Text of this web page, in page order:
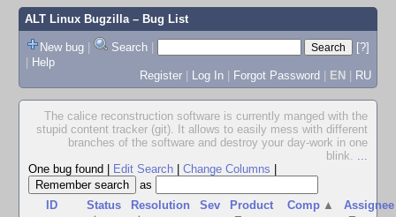
ALT Linux Bugzilla– Bug List
New bug | Search |
[?]
| Help
Register | Log In | Forgot Password | EN | RU
The calice reconstruction software is currently manged with the
stupid content tracker (git). It allows to easily mess with different
branches of the software and destroy your day-work in one
blink. ...
One bug found
Edit Search Change Columns
as
ID
Status
Resolution
Sev
Product
Comp ▲
Assignee